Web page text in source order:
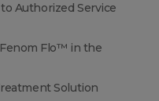
Authorized Service
Flo™ in the
Solution